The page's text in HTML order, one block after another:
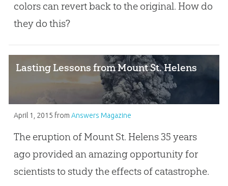
colors can revert back to the original. How do
they do this?
Lasting Lessons from Mount St. Helens
April 1, 2015 from Answers Magazine
The eruption of Mount St. Helens 35 years
ago provided an amazing opportunity for
scientists to study the effects of catastrophe.